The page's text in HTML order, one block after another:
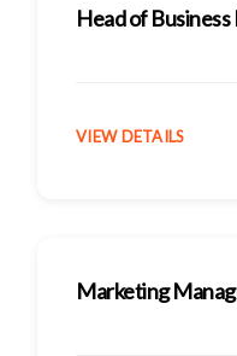
Head of
VIEW DETAILS
Marketing